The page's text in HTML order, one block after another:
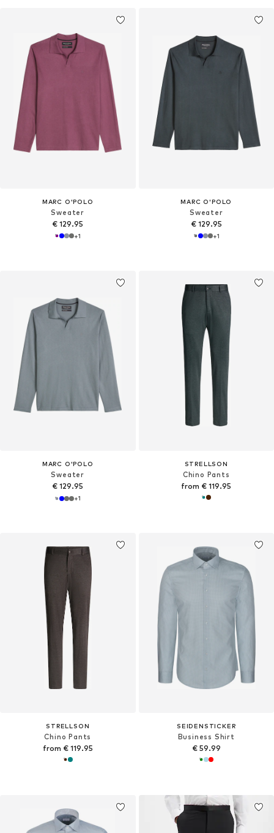
MARC O'POLO
Sweater
€ 129.95
+1
MARC O'POLO
Sweater
€ 129.95
+1
MARC O'POLO
Sweater
€ 129.95
+1
STRELLSON
Chino Pants
from € 119.95
STRELLSON
Chino Pants
from € 119.95
SEIDENSTICKER
Business Shirt
€ 59.99